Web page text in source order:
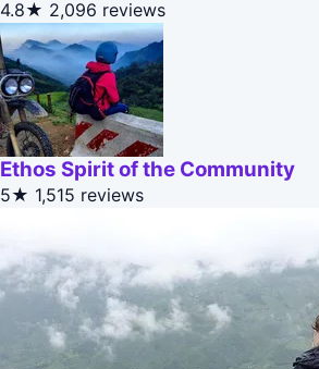
4.8★ 2,096 reviews
Ethos Spirit of the Community
5★ 1,515 reviews